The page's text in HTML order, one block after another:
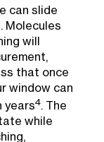
can slide
Molecules
will
that once
window can
years4. The
while